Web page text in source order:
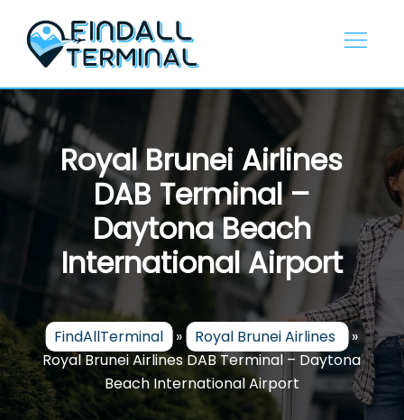
content
Royal Brunei Airlines
DAB Terminal –
Daytona Beach
International Airport
FindAllTerminal » Royal Brunei Airlines
»
Royal Brunei Airlines DAB Terminal – Daytona
Beach International Airport